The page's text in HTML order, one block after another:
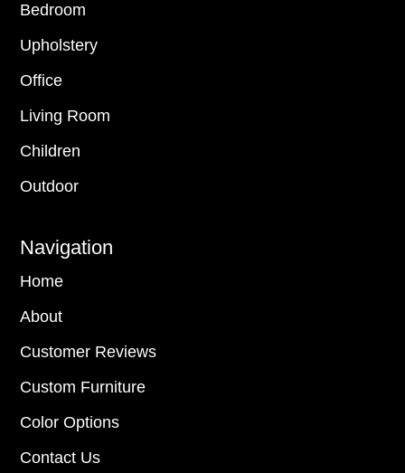
Bedroom
Upholstery
Office
Living Room
Children
Outdoor
Navigation
Home
About
Customer Reviews
Custom Furniture
Color Options
Contact Us